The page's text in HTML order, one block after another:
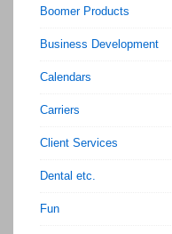
Boomer Products
Business Development
Calendars
Carriers
Client Services
Dental etc.
Fun